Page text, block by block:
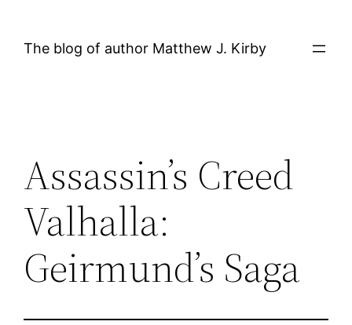
The blog of author Matthew J. Kirby
Assassin’s Creed
Valhalla:
Geirmund’s Saga